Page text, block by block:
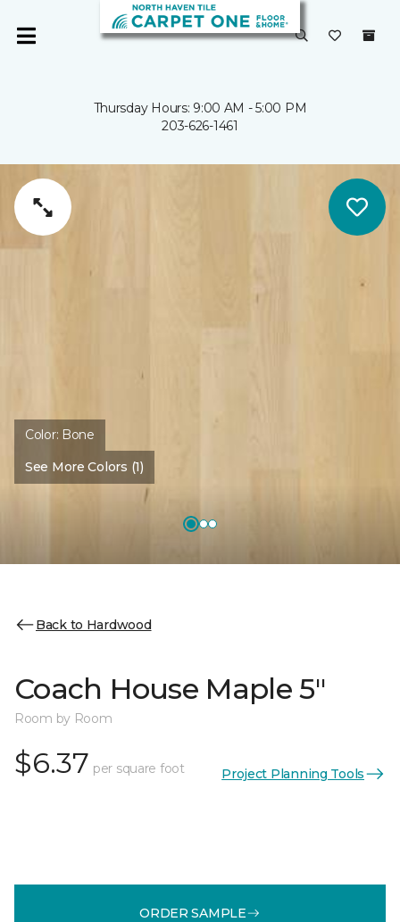
Thursday Hours: 9:00 AM - 5:00 PM
203-626-1461
Color: Bone
See More Colors (1)
Back to Hardwood
Coach House Maple 5"
Room by Room
$6.37 per square foot Project Planning Tools
ORDER SAMPLE